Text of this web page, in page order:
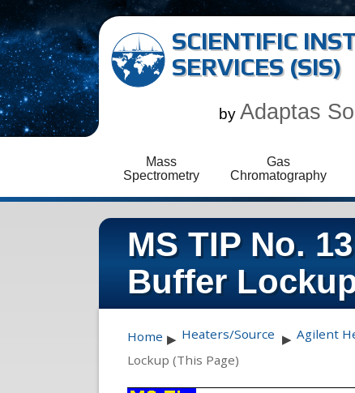
SCIENTIFIC
SERVICES (SIS)
by Adaptas
Mass
Spectrometry
Gas
Chromatography
MS TIP No.
Buffer
Home ▶ Heaters/Source ▶ Agilent
Lockup (This Page)